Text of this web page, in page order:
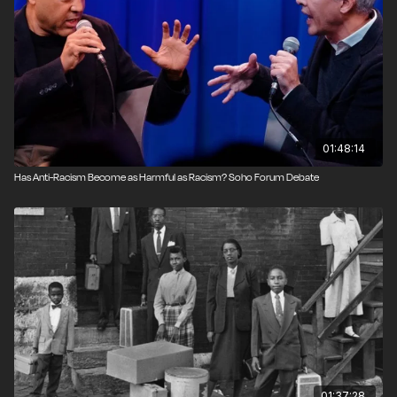
01:48:14
Has Anti-Racism Become as Harmful as Racism? Soho Forum Debate